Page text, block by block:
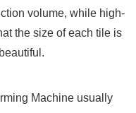
volume, while high-
the size of each tile is
Machine usually